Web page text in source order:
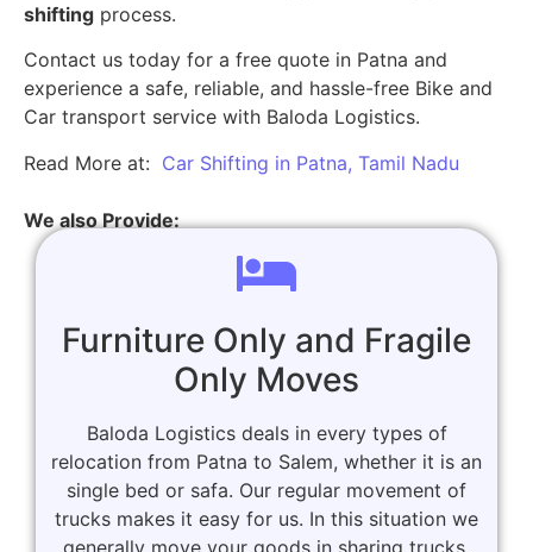
shifting process.
Contact us today for a free quote in Patna and
experience a safe, reliable, and hassle-free Bike and
Car transport service with Baloda Logistics.
Read More at: Car Shifting in Patna, Tamil Nadu
We also Provide:
Furniture Only and Fragile
Only Moves
Baloda Logistics deals in every types of
relocation from Patna to Salem, whether it is an
single bed or safa. Our regular movement of
trucks makes it easy for us. In this situation we
generally move your goods in sharing trucks.